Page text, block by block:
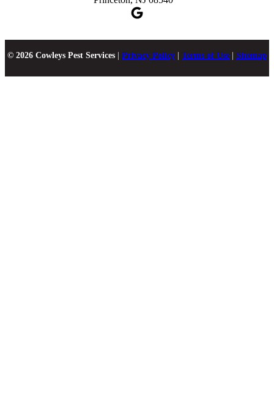
© 2026 Cowleys Pest Services | Privacy Policy | Terms of Use | Sitemap